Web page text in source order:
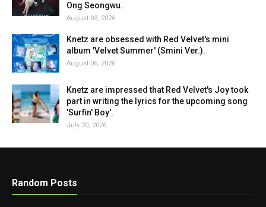
Ong Seongwu.
August 03, 2026
Knetz are obsessed with Red Velvet's mini
album 'Velvet Summer' (Smini Ver.).
August 06, 2026
Knetz are impressed that Red Velvet's Joy took
part in writing the lyrics for the upcoming song
'Surfin' Boy'.
July 20, 2026
Random Posts